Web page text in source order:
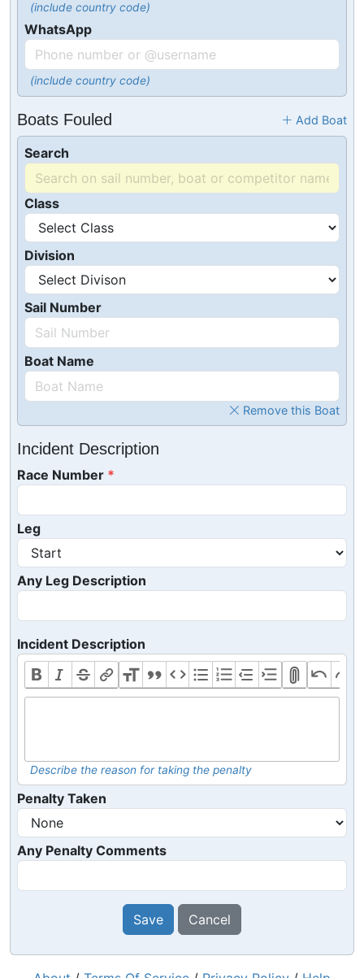
(include country code)
WhatsApp
(include country code)
Boats Fouled Add Boat
Search
Class
Division
Sail Number
Boat Name
Remove this Boat
Incident Description
Race Number
Leg
Any Leg Description
Incident Description
Describe the reason for taking the penalty
Penalty Taken
Any Penalty Comments
Save Cancel